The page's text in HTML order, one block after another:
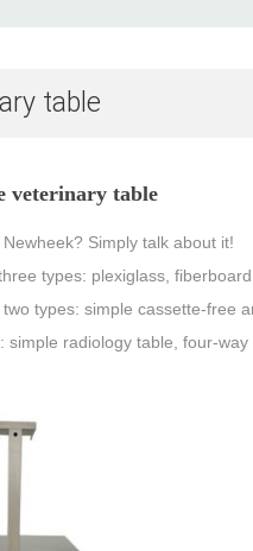
table
veterinary table
Simply talk about it!
types: plexiglass,
types: simple cassette-free
radiology table, four-